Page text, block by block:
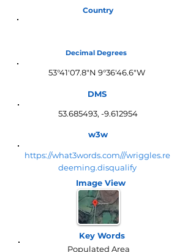
Country
Decimal Degrees
53°41'07.8"N 9°36'46.6"W
DMS
53.685493, -9.612954
w3w
https://what3words.com///wriggles.re
deeming.disqualify
Image View
Key Words
Populated Area